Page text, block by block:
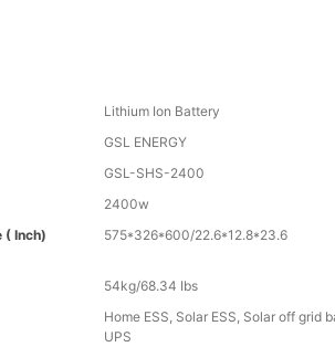
Lithium Ion Battery
GSL ENERGY
GSL-SHS-2400
2400w
( Inch)
575*326*600/22.6*12.8*23.6
54kg/68.34 Ibs
Home ESS, Solar ESS, Solar off grid
UPS